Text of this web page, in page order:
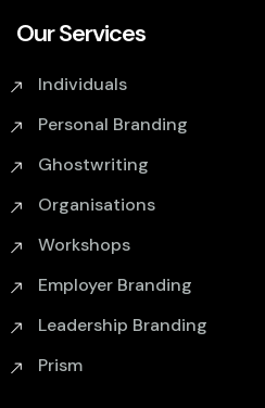
Our Services
Individuals
Personal Branding
Ghostwriting
Organisations
Workshops
Employer Branding
Leadership Branding
Prism